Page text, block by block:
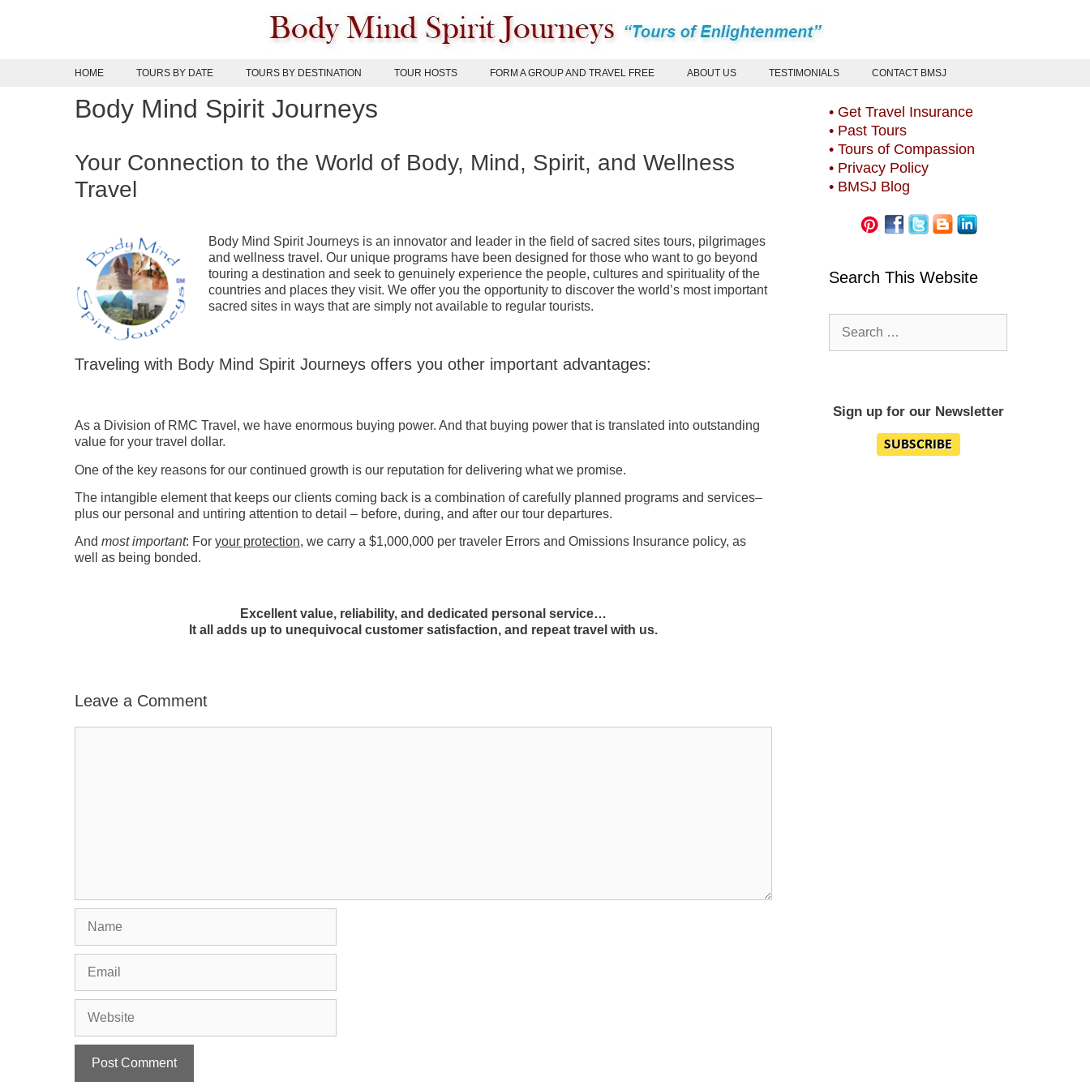
HOME TOURS BY DATE TOURS BY DESTINATION TOUR HOSTS FORM A GROUP AND TRAVEL FREE ABOUT US TESTIMONIALS CONTACT BMSJ
Body Mind Spirit Journeys
Your Connection to the World of Body, Mind, Spirit, and Wellness
Travel
Body Mind Spirit Journeys is an innovator and leader in the field of sacred sites tours, pilgrimages
and wellness travel. Our unique programs have been designed for those who want to go beyond
touring a destination and seek to genuinely experience the people, cultures and spirituality of the
countries and places they visit. We offer you the opportunity to discover the world’s most important
sacred sites in ways that are simply not available to regular tourists.
Traveling with Body Mind Spirit Journeys offers you other important advantages:
As a Division of RMC Travel, we have enormous buying power. And that buying power that is translated into outstanding
value for your travel dollar.
One of the key reasons for our continued growth is our reputation for delivering what we promise.
The intangible element that keeps our clients coming back is a combination of carefully planned programs and services–
plus our personal and untiring attention to detail – before, during, and after our tour departures.
And most important: For your protection, we carry a $1,000,000 per traveler Errors and Omissions Insurance policy, as
well as being bonded.
Excellent value, reliability, and dedicated personal service…
It all adds up to unequivocal customer satisfaction, and repeat travel with us.
Leave a Comment
• Get Travel Insurance
• Past Tours
• Tours of Compassion
• Privacy Policy
• BMSJ Blog
Search This Website
for:
Sign up for our Newsletter